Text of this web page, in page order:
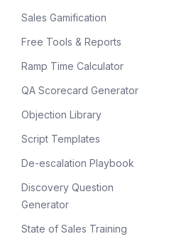
Sales Gamification
Free Tools & Reports
Ramp Time Calculator
QA Scorecard Generator
Objection Library
Script Templates
De-escalation Playbook
Discovery Question
Generator
State of Sales Training